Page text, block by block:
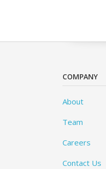
COMPANY
About
Team
Careers
Contact Us